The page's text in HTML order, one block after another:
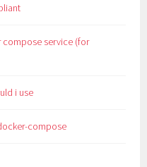
compose service (for
i use
compose